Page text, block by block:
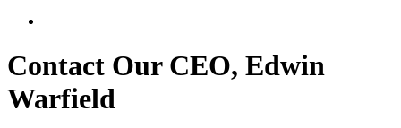
Contact Our CEO, Edwin
Warfield